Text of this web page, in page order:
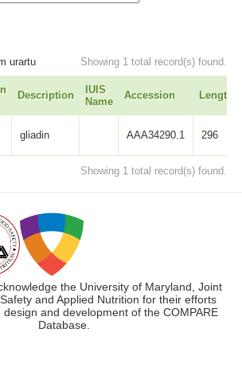
urartu Showing 1 total record(s) found.
Description
IUIS
Name
Accession Length
gliadin AAA34290.1 296
Showing 1 total record(s) found.
the University of Maryland, Joint
and Applied Nutrition for their efforts
and development of the COMPARE
Database.